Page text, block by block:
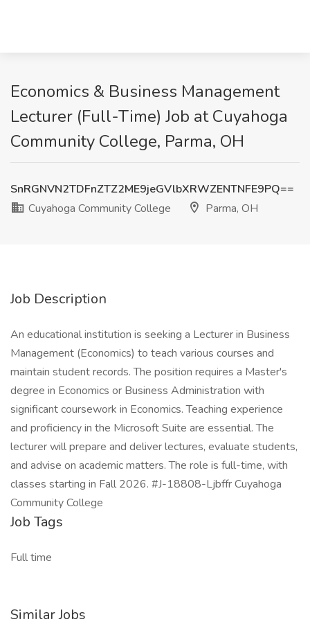
Economics & Business Management
Lecturer (Full-Time) Job at Cuyahoga
Community College, Parma, OH
SnRGNVN2TDFnZTZ2ME9jeGVlbXRWZENTNFE9PQ==
Cuyahoga Community College
Parma, OH
Job Description
An educational institution is seeking a Lecturer in Business
Management (Economics) to teach various courses and
maintain student records. The position requires a Master's
degree in Economics or Business Administration with
significant coursework in Economics. Teaching experience
and proficiency in the Microsoft Suite are essential. The
lecturer will prepare and deliver lectures, evaluate students,
and advise on academic matters. The role is full-time, with
classes starting in Fall 2026. #J-18808-Ljbffr Cuyahoga
Community College
Job Tags
Full time
Similar Jobs